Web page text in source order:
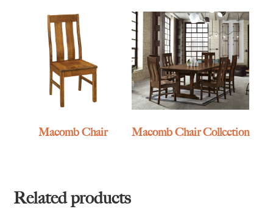
Macomb Chair Macomb Chair Collection
Related products